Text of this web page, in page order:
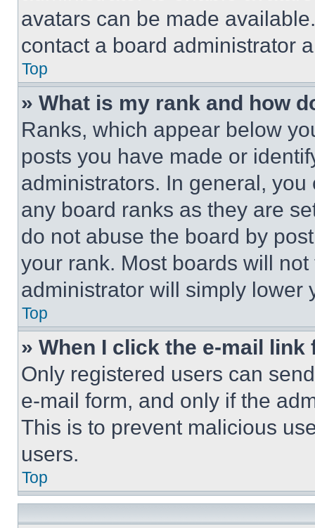
avatars can be made
contact a board administrator
Top
» What is my rank and how
Ranks, which appear below
posts you have made or
administrators. In general,
any board ranks as they are
do not abuse the board by
your rank. Most boards will
administrator will simply lower
Top
» When I click the e-mail
Only registered users can
e-mail form, and only if the
This is to prevent malicious
users.
Top